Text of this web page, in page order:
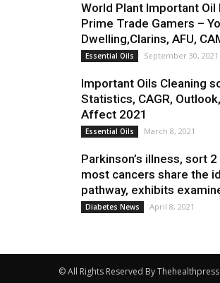
World Plant Important Oil
Prime Trade Gamers –
Dwelling,Clarins, AFU,
Essential Oils September 30, 2021
Important Oils Cleaning
Statistics, CAGR,
Affect 2021
Essential Oils March 8, 2021
Parkinson’s illness, sort
most cancers share the
pathway, exhibits
Diabetes News April 8, 2021
© All Rights Reserved By